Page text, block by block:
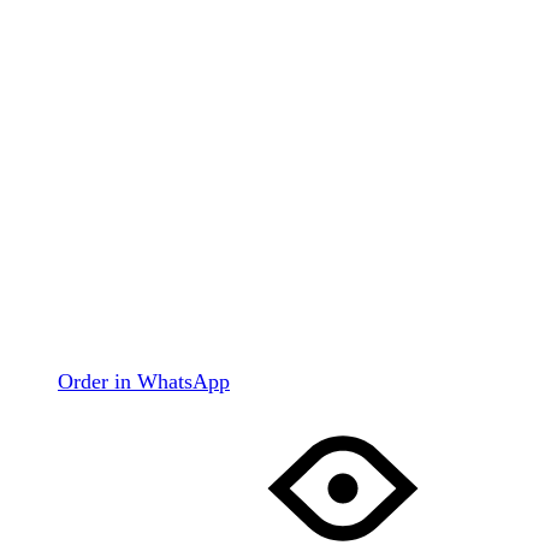
Order in WhatsApp